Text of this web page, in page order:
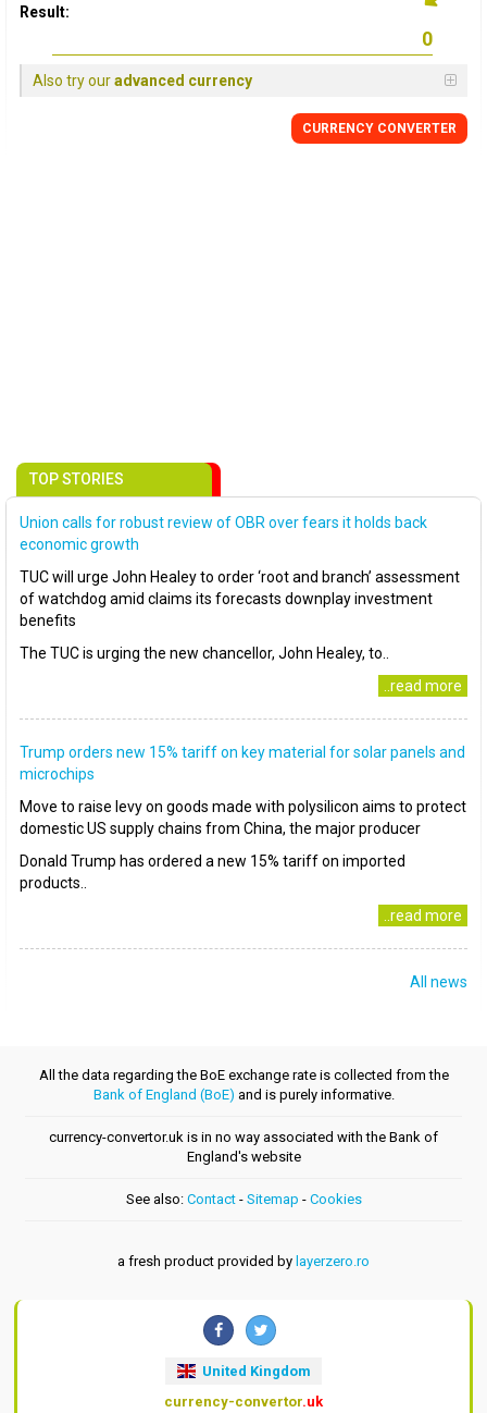
Result:
Also try ouradvanced currency
CURRENCY CONVERTER
TOP STORIES
Union calls for robust review of OBR over fears it holds back
economic growth
TUC will urge John Healey to order ‘root and branch’ assessment
of watchdog amid claims its forecasts downplay investment
benefits
The TUC is urging the new chancellor, John Healey, to..
..read more
Trump orders new 15% tariff on key material for solar panels and
microchips
Move to raise levy on goods made with polysilicon aims to protect
domestic US supply chains from China, the major producer
Donald Trump has ordered a new 15% tariff on imported
products..
..read more
All news
All the data regarding the BoE exchange rate is collected from the
Bank of England (BoE) and is purely informative.
currency-convertor.uk is in no way associated with the Bank of
England's website
See also: Contact- Sitemap - Cookies
a fresh product provided by layerzero.ro
United Kingdom
currency-convertor.uk